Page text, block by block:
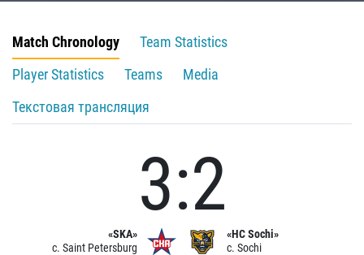
Match Chronology
Team Statistics
Player Statistics
Teams
Media
Текстовая трансляция
«SKA»
c. Saint Petersburg
3:2
«HC Sochi»
c. Sochi